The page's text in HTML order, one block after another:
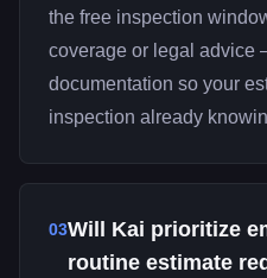
the free inspection
coverage or legal advice
documentation so your
inspection already
03Will Kai prioritize
routine estimate